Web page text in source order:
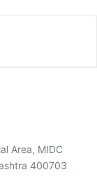
Area, MIDC
400703